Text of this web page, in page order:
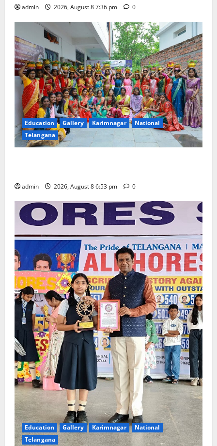
admin 2026, August 8 7:36 pm 0
Education Gallery Karimnagar
National
Telangana
admin 2026, August 8 6:53 pm 0
Education Gallery Karimnagar
National
Telangana